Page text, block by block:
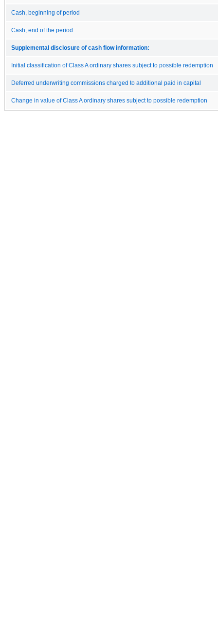
Cash, beginning of period
Cash, end of the period
Supplemental disclosure of cash flow information:
Initial classification of Class A ordinary shares subject to possible redemption
Deferred underwriting commissions charged to additional paid in capital
Change in value of Class A ordinary shares subject to possible redemption